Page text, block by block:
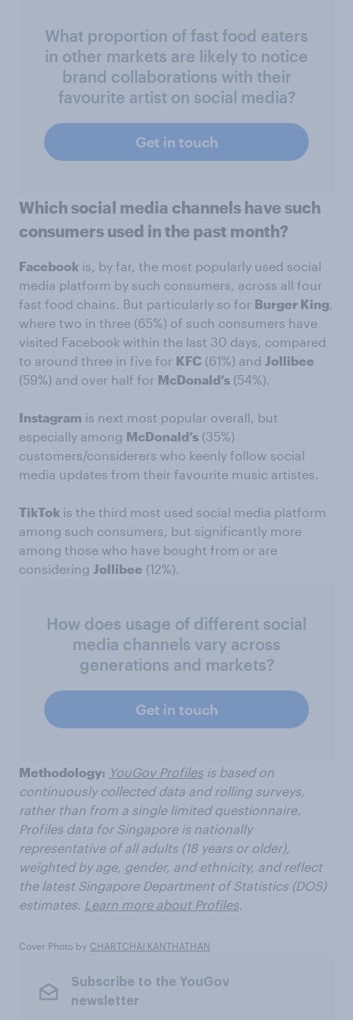
What proportion of fast food eaters
in other markets are likely to notice
brand collaborations with their
favourite artist on social media?
Get in touch
Which social media channels have such
consumers used in the past month?
Facebook is, by far, the most popularly used social
media platform by such consumers, across all four
fast food chains. But particularly so for Burger King,
where two in three (65%) of such consumers have
visited Facebook within the last 30 days, compared
to around three in five for KFC (61%) and Jollibee
(59%) and over half for McDonald’s (54%).
Instagram is next most popular overall, but
especially among McDonald’s (35%)
customers/considerers who keenly follow social
media updates from their favourite music artistes.
TikTok is the third most used social media platform
among such consumers, but significantly more
among those who have bought from or are
considering Jollibee (12%).
How does usage of different social
media channels vary across
generations and markets?
Get in touch
Methodology: YouGov Profiles is based on
continuously collected data and rolling surveys,
rather than from a single limited questionnaire.
Profiles data for Singapore is nationally
representative of all adults (18 years or older),
weighted by age, gender, and ethnicity, and reflect
the latest Singapore Department of Statistics (DOS)
estimates. Learn more about Profiles.
Cover Photo by CHARTCHAI KANTHATHAN
Subscribe to the YouGov
newsletter